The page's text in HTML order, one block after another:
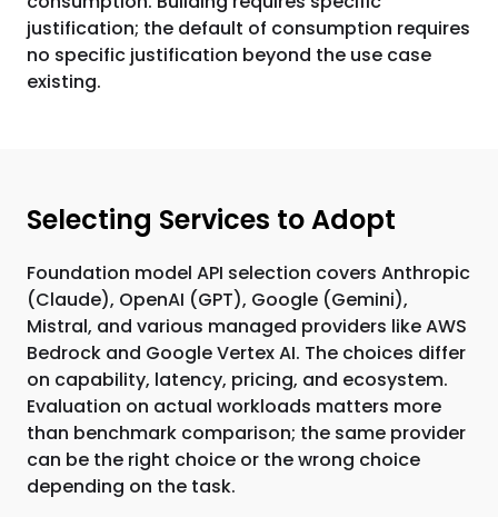
justification; the default of consumption requires
no specific justification beyond the use case
existing.
Selecting Services to Adopt
Foundation model API selection covers Anthropic
(Claude), OpenAI (GPT), Google (Gemini),
Mistral, and various managed providers like AWS
Bedrock and Google Vertex AI. The choices differ
on capability, latency, pricing, and ecosystem.
Evaluation on actual workloads matters more
than benchmark comparison; the same provider
can be the right choice or the wrong choice
depending on the task.